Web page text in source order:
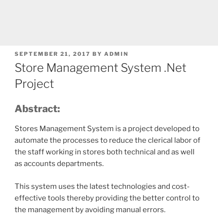
POSTED
ON
SEPTEMBER 21, 2017 BY ADMIN
Store Management System .Net
Project
Abstract:
Stores Management System is a project developed to
automate the processes to reduce the clerical labor of
the staff working in stores both technical and as well
as accounts departments.
This system uses the latest technologies and cost-
effective tools thereby providing the better control to
the management by avoiding manual errors.